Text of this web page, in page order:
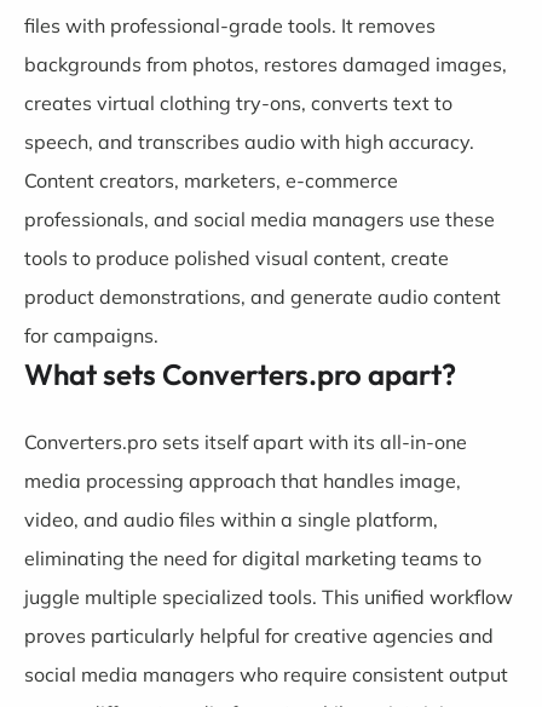
files with professional-grade tools. It removes
backgrounds from photos, restores damaged images,
creates virtual clothing try-ons, converts text to
speech, and transcribes audio with high accuracy.
Content creators, marketers, e-commerce
professionals, and social media managers use these
tools to produce polished visual content, create
product demonstrations, and generate audio content
for campaigns.
What sets Converters.pro apart?
Converters.pro sets itself apart with its all-in-one
media processing approach that handles image,
video, and audio files within a single platform,
eliminating the need for digital marketing teams to
juggle multiple specialized tools. This unified workflow
proves particularly helpful for creative agencies and
social media managers who require consistent output